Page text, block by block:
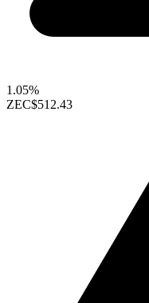
1.05%
ZEC$512.43